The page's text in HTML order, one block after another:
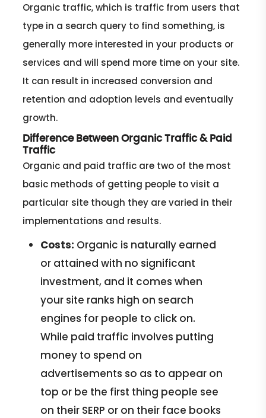
Organic traffic, which is traffic from users that
type in a search query to find something, is
generally more interested in your products or
services and will spend more time on your site.
It can result in increased conversion and
retention and adoption levels and eventually
growth.
Difference Between Organic Traffic & Paid
Traffic
Organic and paid traffic are two of the most
basic methods of getting people to visit a
particular site though they are varied in their
implementations and results.
Costs: Organic is naturally earned
or attained with no significant
investment, and it comes when
your site ranks high on search
engines for people to click on.
While paid traffic involves putting
money to spend on
advertisements so as to appear on
top or be the first thing people see
on their SERP or on their face books